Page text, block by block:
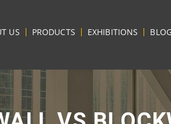
US PRODUCTS EXHIBITIONS